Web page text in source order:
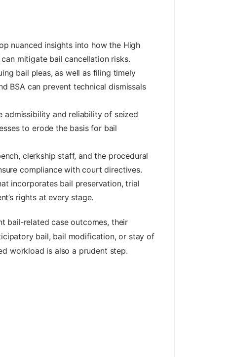
nuanced insights into how the High
mitigate bail cancellation risks.
bail pleas, as well as filing timely
BSA can prevent technical dismissals
and reliability of seized
to erode the basis for bail
clerkship staff, and the procedural
compliance with court directives.
incorporates bail preservation, trial
rights at every stage.
bail‑related case outcomes, their
bail, bail modification, or stay of
workload is also a prudent step.